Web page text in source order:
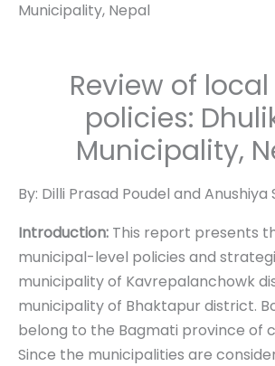
Review of
policies:
Municipality,
By: Dilli Prasad Poudel and Anushiya
Introduction: This report presents
municipal-level policies and
municipality of Kavrepalanchowk
municipality of Bhaktapur district.
belong to the Bagmati province of
Since the municipalities are